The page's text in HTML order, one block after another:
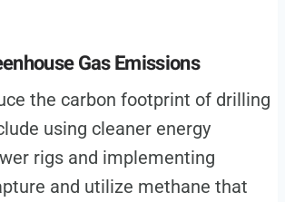
Gas Emissions
the carbon footprint of drilling
using cleaner energy
rigs and implementing
and utilize methane that